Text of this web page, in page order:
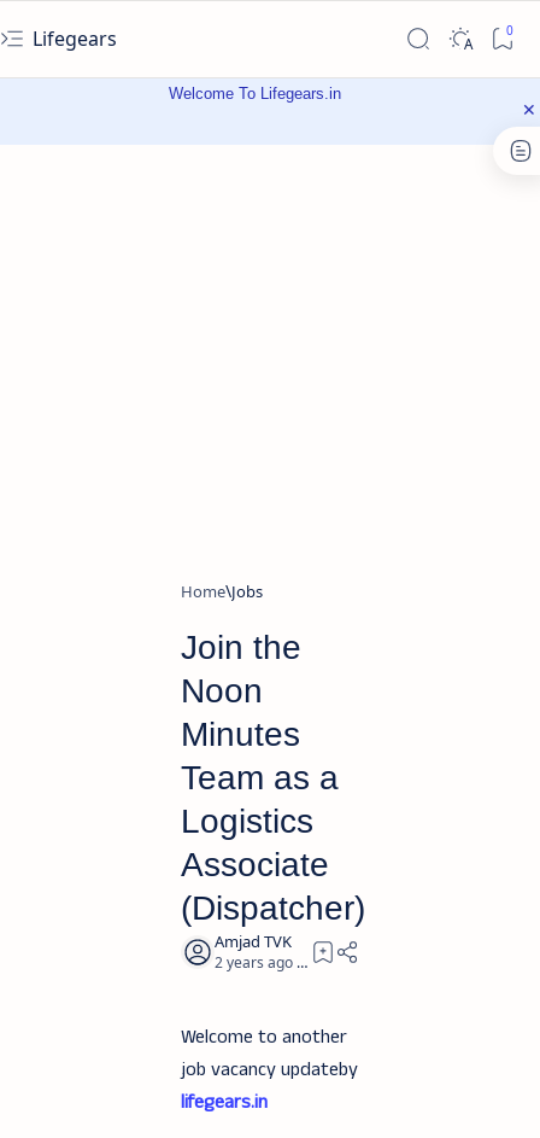
Lifegears
Welcome To Lifegears.in
Home Jobs
Join the
Noon
Minutes
Team as a
Logistics
Associate
(Dispatcher)
2 years ago 3
Welcome to another
job vacancy updateby
lifegears.in